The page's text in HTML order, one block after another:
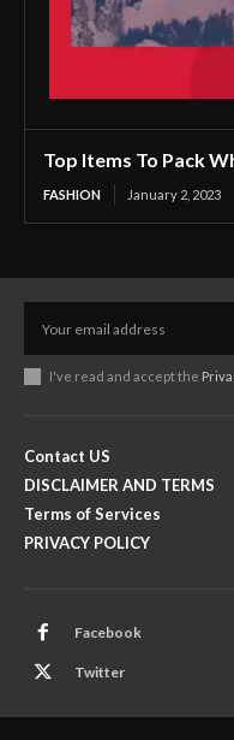
Top Items To Pack
FASHION January 2, 2023
I've read and accept the
Contact US
DISCLAIMER AND TERMS
Terms of Services
PRIVACY POLICY
Facebook
Twitter